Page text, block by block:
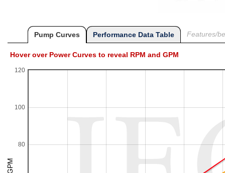
Pump Curves Performance Data Table Features/
Hover over Power Curves to reveal RPM and GPM
80
100
120